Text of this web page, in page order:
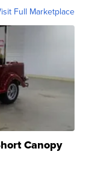
Full Marketplace
Canopy